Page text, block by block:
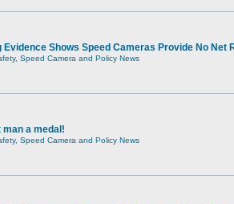
Evidence Shows Speed Cameras Provide No Net
Speed Camera and Policy News
man a medal!
Speed Camera and Policy News